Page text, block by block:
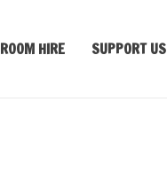
ROOM HIRE SUPPORT US